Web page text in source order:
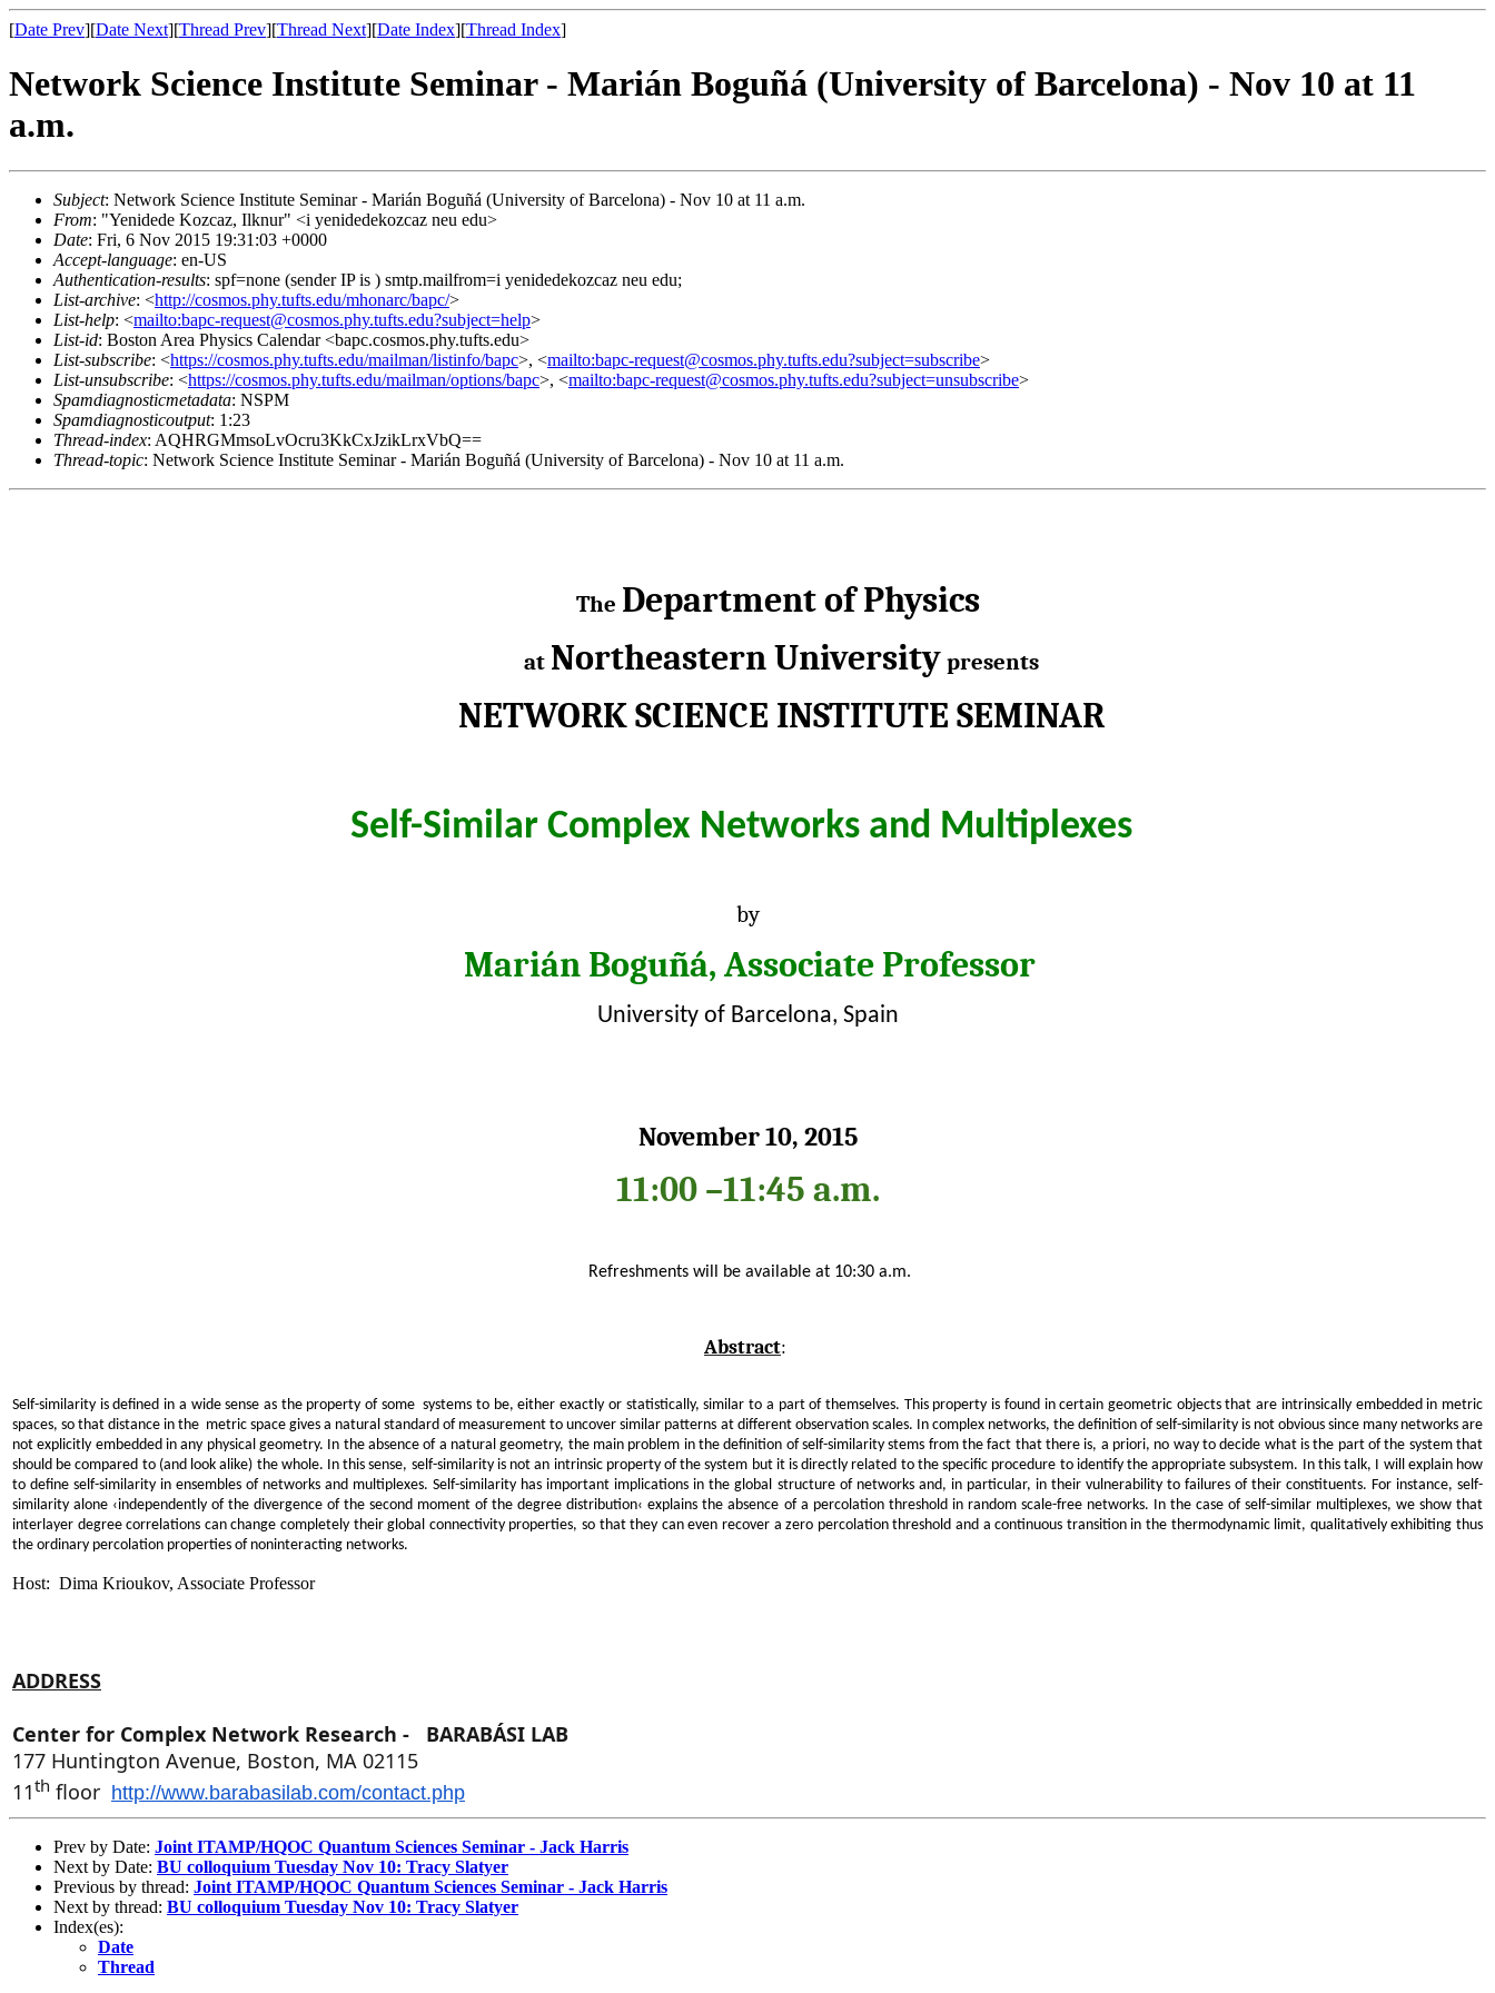
[Date Prev][Date Next][Thread Prev][Thread Next][Date Index][Thread Index]
Network Science Institute Seminar - Marián Boguñá (University of Barcelona) - Nov 10 at 11
a.m.
Subject: Network Science Institute Seminar - Marián Boguñá (University of Barcelona) - Nov 10 at 11 a.m.
From: "Yenidede Kozcaz, Ilknur" <i yenidedekozcaz neu edu>
Date: Fri, 6 Nov 2015 19:31:03 +0000
Accept-language: en-US
Authentication-results: spf=none (sender IP is ) smtp.mailfrom=i yenidedekozcaz neu edu;
List-archive: <http://cosmos.phy.tufts.edu/mhonarc/bapc/>
List-help: <mailto:bapc-request@cosmos.phy.tufts.edu?subject=help>
List-id: Boston Area Physics Calendar <bapc.cosmos.phy.tufts.edu>
List-subscribe: <https://cosmos.phy.tufts.edu/mailman/listinfo/bapc>, <mailto:bapc-request@cosmos.phy.tufts.edu?subject=subscribe>
List-unsubscribe: <https://cosmos.phy.tufts.edu/mailman/options/bapc>, <mailto:bapc-request@cosmos.phy.tufts.edu?subject=unsubscribe>
Spamdiagnosticmetadata: NSPM
Spamdiagnosticoutput: 1:23
Thread-index: AQHRGMmsoLvOcru3KkCxJzikLrxVbQ==
Thread-topic: Network Science Institute Seminar - Marián Boguñá (University of Barcelona) - Nov 10 at 11 a.m.
The Department of Physics
at Northeastern Universitypresents
NETWORK SCIENCE INSTITUTE SEMINAR
Self-Similar Complex Networks and Multiplexes
by
Marián Boguñá, Associate Professor
University of Barcelona, Spain
November 10, 2015
11:00 –11:45 a.m.
Refreshments will be available at 10:30 a.m.
Abstract:
Self-similarity is defined in a wide sense as the property of some systems to be, either exactly or statistically, similar to a part of themselves. This property is found in certain geometric objects that are intrinsically embedded in metric
spaces, so that distance in the metric space gives a natural standard of measurement to uncover similar patterns at different observation scales. In complex networks, the definition of self-similarity is not obvious since many networks are
not explicitly embedded in any physical geometry. In the absence of a natural geometry, the main problem in the definition of self-similarity stems from the fact that there is, a priori, no way to decide what is the part of the system that
should be compared to (and look alike) the whole. In this sense, self-similarity is not an intrinsic property of the system but it is directly related to the specific procedure to identify the appropriate subsystem. In this talk, I will explain how
to define self-similarity in ensembles of networks and multiplexes. Self-similarity has important implications in the global structure of networks and, in particular, in their vulnerability to failures of their constituents. For instance, self-
similarity alone ‹independently of the divergence of the second moment of the degree distribution‹ explains the absence of a percolation threshold in random scale-free networks. In the case of self-similar multiplexes, we show that
interlayer degree correlations can change completely their global connectivity properties, so that they can even recover a zero percolation threshold and a continuous transition in the thermodynamic limit, qualitatively exhibiting thus
the ordinary percolation properties of noninteracting networks.
Host: Dima Krioukov, Associate Professor
ADDRESS
Center for Complex Network Research - BARABÁSI LAB
177 Huntington Avenue, Boston, MA 02115
11th floor http://www.barabasilab.com/contact.php
Prev by Date: Joint ITAMP/HQOC Quantum Sciences Seminar - Jack Harris
Next by Date: BU colloquium Tuesday Nov 10: Tracy Slatyer
Previous by thread: Joint ITAMP/HQOC Quantum Sciences Seminar - Jack Harris
Next by thread: BU colloquium Tuesday Nov 10: Tracy Slatyer
Index(es):
Date
Thread